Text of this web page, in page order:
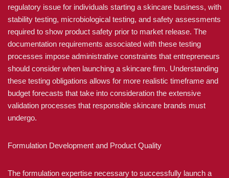
regulatory issue for individuals starting a skincare business, with
stability testing, microbiological testing, and safety assessments
required to show product safety prior to market release. The
documentation requirements associated with these testing
processes impose administrative constraints that entrepreneurs
should consider when launching a skincare firm. Understanding
these testing obligations allows for more realistic timeframe and
budget forecasts that take into consideration the extensive
validation processes that responsible skincare brands must
undergo.
Formulation Development and Product Quality
The formulation expertise necessary to successfully launch a